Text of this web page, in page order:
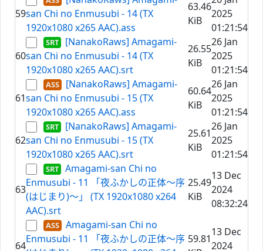
59san Chi no Enmusubi - 14 (TX
1920x1080 x265 AAC).ass
63.46
KiB
2025
01:21:54
60
[NanakoRaws] Amagami-
san Chi no Enmusubi - 14 (TX
1920x1080 x265 AAC).srt
26.55
KiB
26 Jan
2025
01:21:54
61
[NanakoRaws] Amagami-
san Chi no Enmusubi - 15 (TX
1920x1080 x265 AAC).ass
60.64
KiB
26 Jan
2025
01:21:54
62
[NanakoRaws] Amagami-
san Chi no Enmusubi - 15 (TX
1920x1080 x265 AAC).srt
25.61
KiB
26 Jan
2025
01:21:54
63
Amagami-san Chi no
Enmusubi - 11 「夜ふかしの正体～序
(はじまり)～」 (TX 1920x1080 x264
AAC).srt
25.49
KiB
13 Dec
2024
08:32:24
64
Amagami-san Chi no
Enmusubi - 11 「夜ふかしの正体～序 59.81
13 Dec
2024